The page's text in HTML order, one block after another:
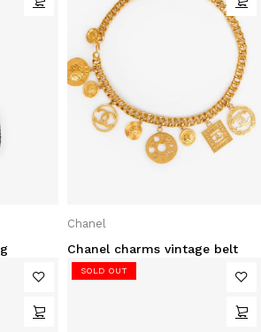
Chanel
Chanel charms vintage belt
SOLD OUT